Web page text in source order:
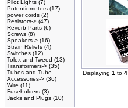
Pilot Lights (7)
Potentiometers (17)
power cords (2)
Resistors-> (47)
Reverb Parts (6)
Screws (8)
Speakers-> (16)
Strain Reliefs (4)
Switches (12)
Tolex and Tweed (13)
Transformers-> (35)
Tubes and Tube
Accessories-> (36)
Wire (11)
Fuseholders (3)
Jacks and Plugs (10)
Displaying 1 to 4